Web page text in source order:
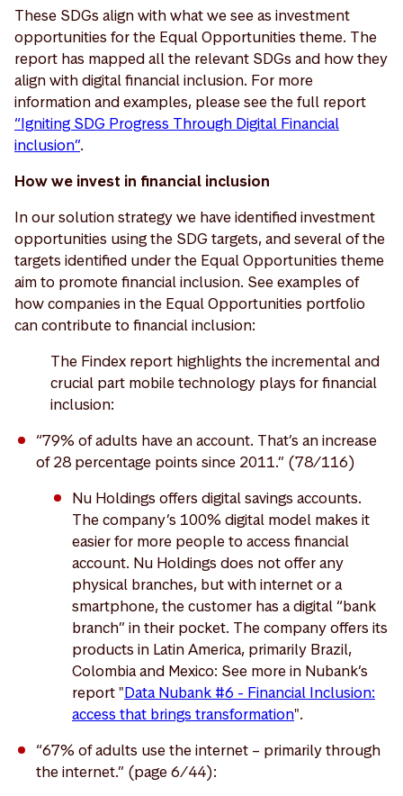
These SDGs align with what we see as investment
opportunities for the Equal Opportunities theme. The
report has mapped all the relevant SDGs and how they
align with digital financial inclusion. For more
information and examples, please see the full report
“Igniting SDG Progress Through Digital Financial
inclusion”.
How we invest in financial inclusion
In our solution strategy we have identified investment
opportunities using the SDG targets, and several of the
targets identified under the Equal Opportunities theme
aim to promote financial inclusion. See examples of
how companies in the Equal Opportunities portfolio
can contribute to financial inclusion:
The Findex report highlights the incremental and
crucial part mobile technology plays for financial
inclusion:
“79% of adults have an account. That’s an increase
of 28 percentage points since 2011.” (78/116)
Nu Holdings offers digital savings accounts.
The company’s 100% digital model makes it
easier for more people to access financial
account. Nu Holdings does not offer any
physical branches, but with internet or a
smartphone, the customer has a digital “bank
branch” in their pocket. The company offers its
products in Latin America, primarily Brazil,
Colombia and Mexico: See more in Nubank’s
report "Data Nubank #6 - Financial Inclusion:
access that brings transformation".
“67% of adults use the internet – primarily through
the internet.” (page 6/44):